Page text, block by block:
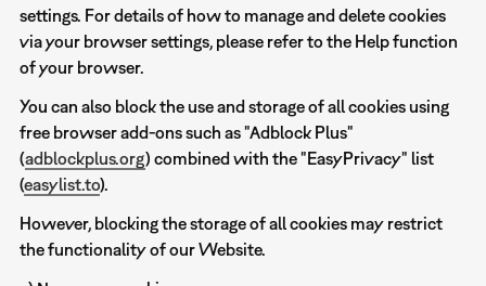
settings. For details of how to manage and delete cookies
via your browser settings, please refer to the Help function
of your browser.
You can also block the use and storage of all cookies using
free browser add-ons such as "Adblock Plus"
(adblockplus.org) combined with the "EasyPrivacy" list
(easylist.to).
However, blocking the storage of all cookies may restrict
the functionality of our Website.